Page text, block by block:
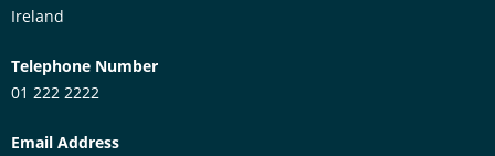
Ireland
Telephone Number
01 222 2222
Email Address